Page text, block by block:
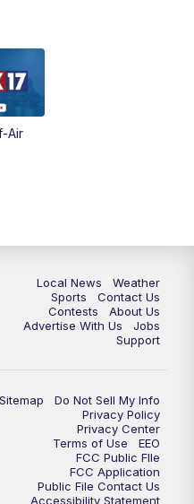
FOX 17 Quick Connect
Air
Local News
Weather
Sports
Contact Us
Contests
About Us
Advertise With Us
Jobs
Support
Sitemap
Do Not Sell My Info
Privacy Policy
Privacy Center
Terms of Use
EEO
FCC Public FIle
FCC Application
Public File Contact Us
Accessibility Statement